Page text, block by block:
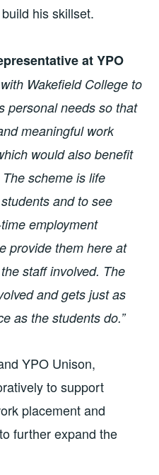
his skillset.
at YPO
Wakefield College to
personal needs so that
meaningful work
would also benefit
The scheme is life
and to see
employment
provide them here at
staff involved. The
and gets just as
as the students do.”
YPO Unison,
to support
placement and
further expand the